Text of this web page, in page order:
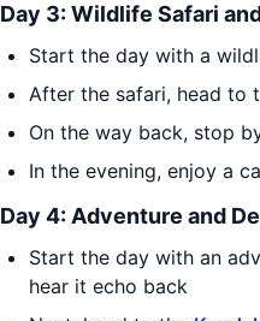
Day 3: Wildlife Safari
Start the day with a
After the safari, head to
On the way back, stop
In the evening, enjoy a
Day 4: Adventure and
Start the day with an
hear it echo back